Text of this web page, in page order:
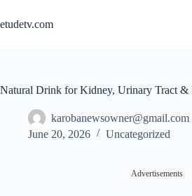
content
etudetv.com
Natural Drink for Kidney, Urinary Tract &
karobanewsowner@gmail.com
June 20, 2026
Uncategorized
Advertisements